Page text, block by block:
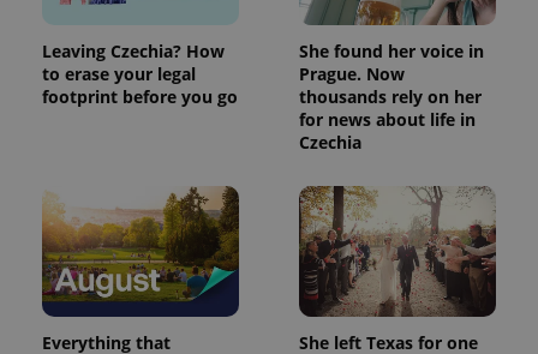
Leaving Czechia? How
to erase your legal
footprint before you go
She found her voice in
Prague. Now
thousands rely on her
for news about life in
Czechia
Everything that
She left Texas for one